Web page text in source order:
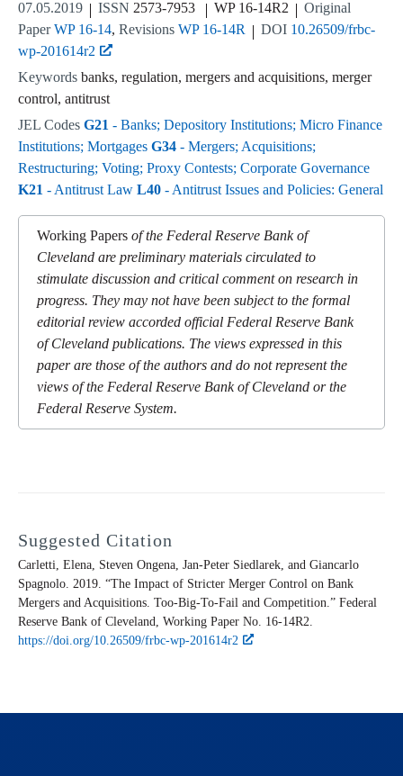
07.05.2019
ISSN 2573-7953 WP 16-14R2
Original
PaperWP 16-14 Revisions WP 16-14R DOI 10.26509/frbc-
wp-201614r2
Keywords banks, regulation, mergers and acquisitions, merger
control, antitrust
JEL Codes G21 - Banks; Depository Institutions; Micro Finance
Institutions; Mortgages G34 - Mergers; Acquisitions;
Restructuring; Voting; Proxy Contests; Corporate Governance
K21 - Antitrust Law L40 - Antitrust Issues and Policies: General
Working Papers of the Federal Reserve Bank of
Cleveland are preliminary materials circulated to
stimulate discussion and critical comment on research in
progress. They may not have been subject to the formal
editorial review accorded official Federal Reserve Bank
of Cleveland publications. The views expressed in this
paper are those of the authors and do not represent the
views of the Federal Reserve Bank of Cleveland or the
Federal Reserve System.
Suggested Citation
Carletti, Elena, Steven Ongena, Jan-Peter Siedlarek, and Giancarlo
Spagnolo. 2019. “The Impact of Stricter Merger Control on Bank
Mergers and Acquisitions. Too-Big-To-Fail and Competition.” Federal
Reserve Bank of Cleveland, Working Paper No. 16-14R2.
https://doi.org/10.26509/frbc-wp-201614r2